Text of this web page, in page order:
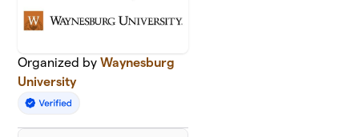
Organized byWaynesburg
University